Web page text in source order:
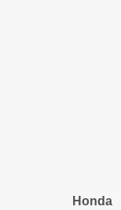
Honda